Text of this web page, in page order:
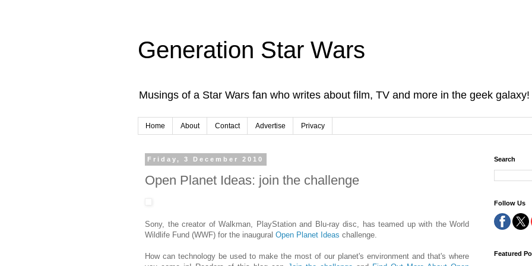
Generation Star Wars
Musings of a Star Wars fan who writes about film, TV and more in the geek galaxy!
Home About Contact Advertise Privacy
Friday, 3 December 2010
Open Planet Ideas: join the challenge
Sony, the creator of Walkman, PlayStation and Blu-ray disc, has teamed up with the World
Wildlife Fund (WWF) for the inaugural Open Planet Ideas challenge.
How can technology be used to make the most of our planet's environment and that's where
Search
Follow Us
Featured